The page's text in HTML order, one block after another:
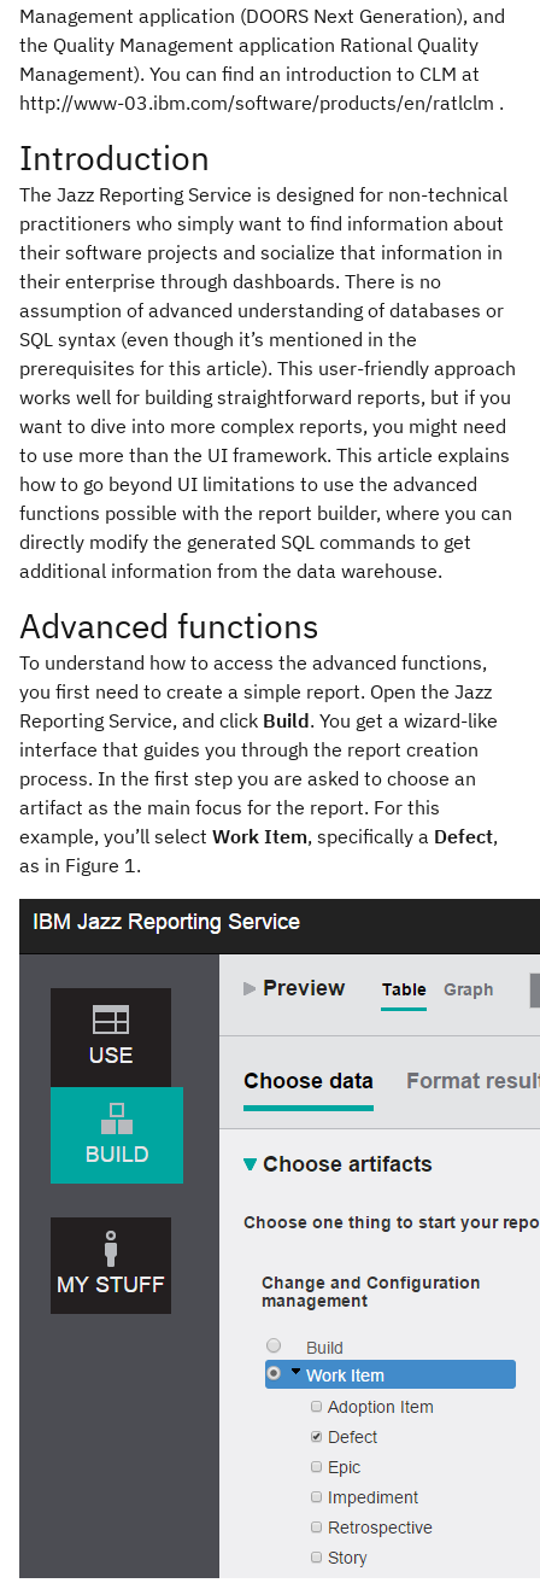
Management application (DOORS Next Generation), and
the Quality Management application Rational Quality
Management). You can find an introduction to CLM at
http://www-03.ibm.com/software/products/en/ratlclm .
Introduction
The Jazz Reporting Service is designed for non-technical
practitioners who simply want to find information about
their software projects and socialize that information in
their enterprise through dashboards. There is no
assumption of advanced understanding of databases or
SQL syntax (even though it’s mentioned in the
prerequisites for this article). This user-friendly approach
works well for building straightforward reports, but if you
want to dive into more complex reports, you might need
to use more than the UI framework. This article explains
how to go beyond UI limitations to use the advanced
functions possible with the report builder, where you can
directly modify the generated SQL commands to get
additional information from the data warehouse.
Advanced functions
To understand how to access the advanced functions,
you first need to create a simple report. Open the Jazz
Reporting Service, and click Build. You get a wizard-like
interface that guides you through the report creation
process. In the first step you are asked to choose an
artifact as the main focus for the report. For this
example, you’ll select Work Item, specifically a Defect,
as in Figure 1.